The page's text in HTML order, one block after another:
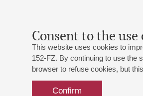
Consent to the use
This website uses cookies to
152-FZ. By continuing to use the
browser to refuse cookies, but
Confirm